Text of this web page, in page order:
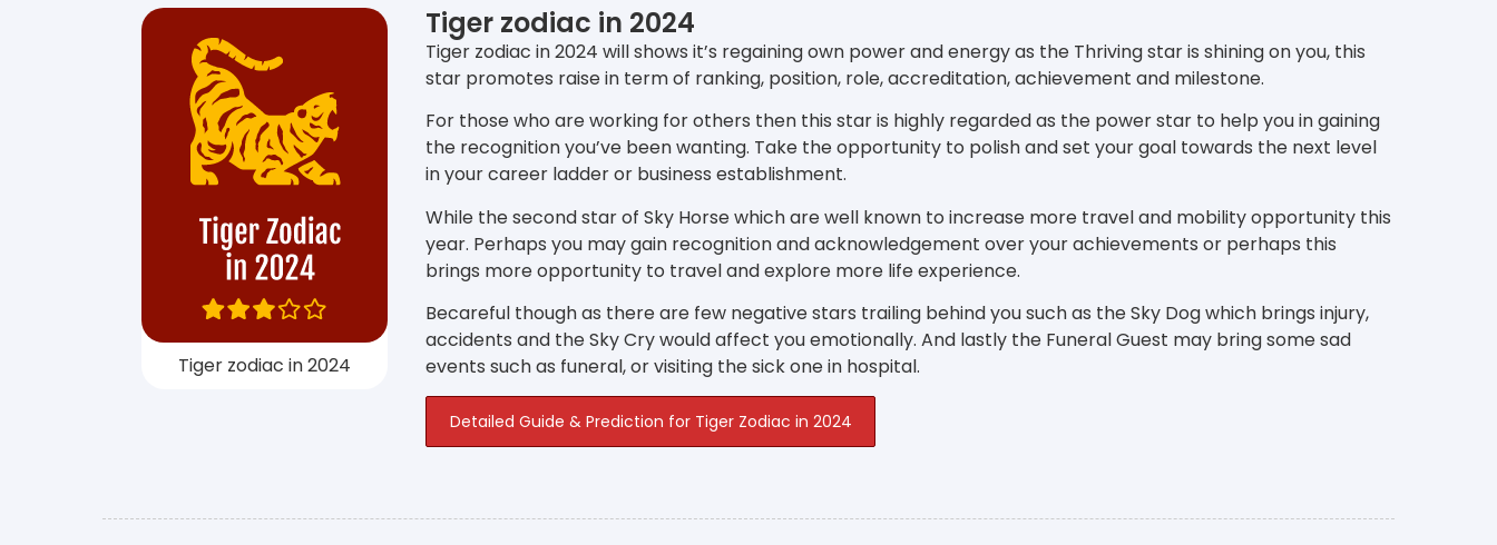
Tiger zodiac in 2024
Tiger zodiac in 2024
Tiger zodiac in 2024 will shows it’s regaining own power and energy as the Thriving star is shining on you, this
star promotes raise in term of ranking, position, role, accreditation, achievement and milestone.
For those who are working for others then this star is highly regarded as the power star to help you in gaining
the recognition you’ve been wanting. Take the opportunity to polish and set your goal towards the next level
in your career ladder or business establishment.
While the second star of Sky Horse which are well known to increase more travel and mobility opportunity this
year. Perhaps you may gain recognition and acknowledgement over your achievements or perhaps this
brings more opportunity to travel and explore more life experience.
Becareful though as there are few negative stars trailing behind you such as the Sky Dog which brings injury,
accidents and the Sky Cry would affect you emotionally. And lastly the Funeral Guest may bring some sad
events such as funeral, or visiting the sick one in hospital.
Detailed Guide & Prediction for Tiger Zodiac in 2024